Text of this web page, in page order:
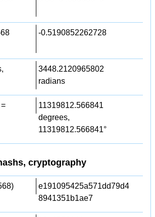
-0.5190852262728
3448.2120965802
radians
11319812.566841
degrees,
11319812.566841°
cryptography
e191095425a571dd79d4
8941351b1ae7